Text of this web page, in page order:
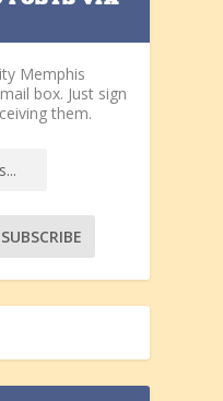
Memphis
box. Just sign
them.